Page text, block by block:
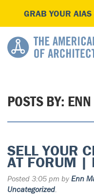
GRAB YOUR
POSTS BY:
SELL YOUR
AT FORUM |
Posted 3:05 pm by Enn
Uncategorized.